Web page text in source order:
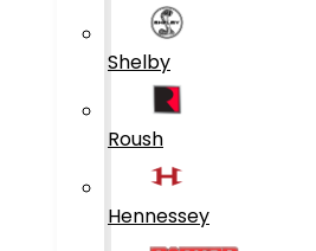
Shelby
Roush
Hennessey